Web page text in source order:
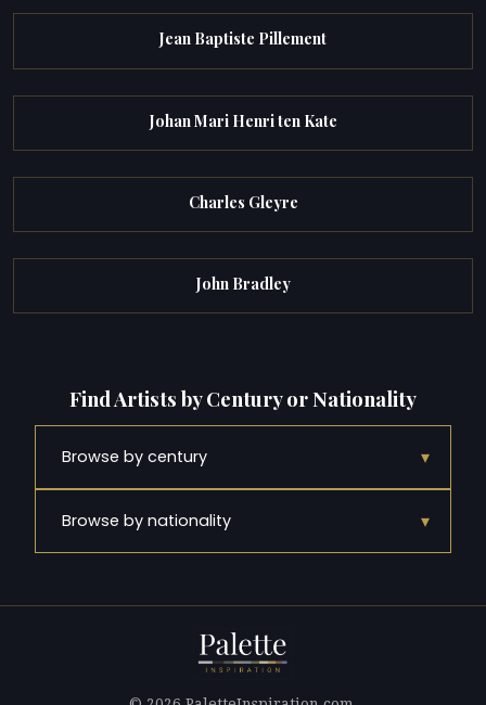
Jean Baptiste Pillement
Johan Mari Henri ten Kate
Charles Gleyre
John Bradley
Find Artists by Century or Nationality
Browse by century ▾
Browse by nationality ▾